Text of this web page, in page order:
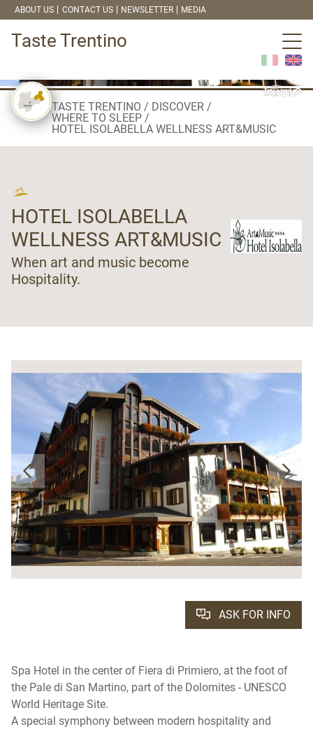
ABOUT US CONTACT US NEWSLETTER MEDIA
Taste Trentino
TASTE TRENTINO
DISCOVER
WHERE TO SLEEP
HOTEL ISOLABELLA WELLNESS ART&MUSIC
HOTEL ISOLABELLA
WELLNESS ART&MUSIC
When art and music become
Hospitality.
ASK FOR INFO
Spa Hotel in the center of Fiera di Primiero, at the foot of
the Pale di San Martino, part of the Dolomites - UNESCO
World Heritage Site.
A special symphony between modern hospitality and